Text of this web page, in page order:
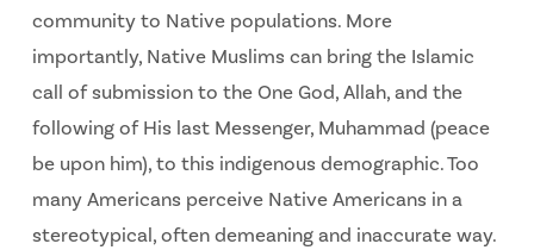
community to Native populations. More
importantly, Native Muslims can bring the Islamic
call of submission to the One God, Allah, and the
following of His last Messenger, Muhammad (peace
be upon him), to this indigenous demographic. Too
many Americans perceive Native Americans in a
stereotypical, often demeaning and inaccurate way.